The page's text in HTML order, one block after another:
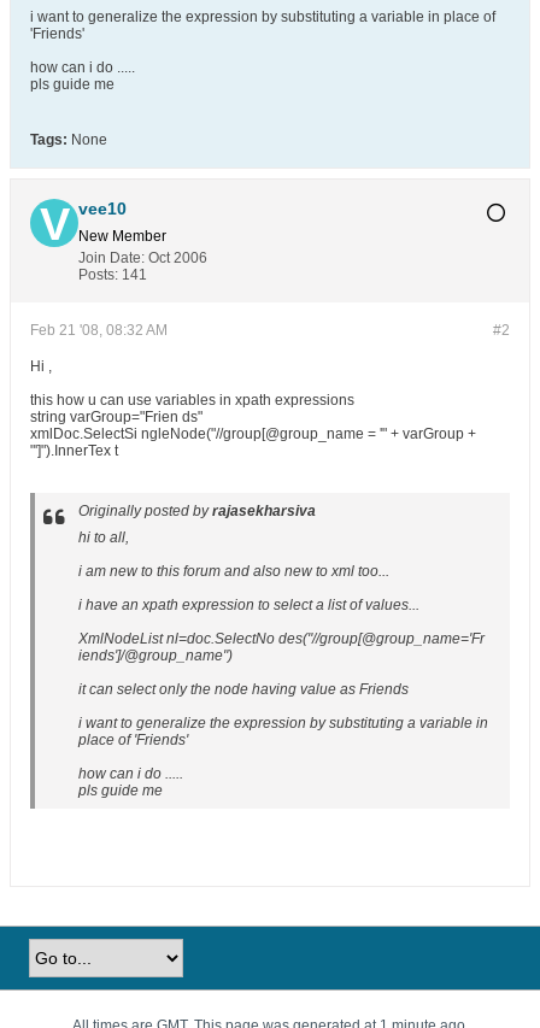
i want to generalize the expression by substituting a variable in place of
'Friends'
how can i do .....
pls guide me
Tags: None
vee10
New Member
Join Date: Oct 2006
Posts: 141
#2
Feb 21 '08, 08:32 AM
Hi ,
this how u can use variables in xpath expressions
string varGroup="Frien ds"
xmlDoc.SelectSi ngleNode("//group[@group_name = '" + varGroup +
"']").InnerTex t
Originally posted byrajasekharsiva
hi to all,
i am new to this forum and also new to xml too...
i have an xpath expression to select a list of values...
XmlNodeList nl=doc.SelectNo des("//group[@group_name='Fr
iends']/@group_name")
it can select only the node having value as Friends
i want to generalize the expression by substituting a variable in
place of 'Friends'
how can i do .....
pls guide me